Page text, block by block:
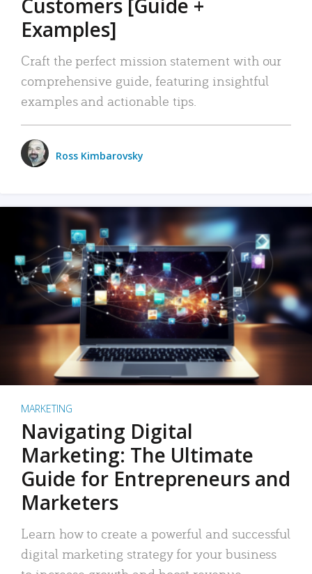
Customers [Guide +
Examples]
Craft the perfect mission statement with our
comprehensive guide, featuring insightful
examples and actionable tips.
Ross Kimbarovsky
MARKETING
Navigating Digital
Marketing: The Ultimate
Guide for Entrepreneurs and
Marketers
Learn how to create a powerful and successful
digital marketing strategy for your business